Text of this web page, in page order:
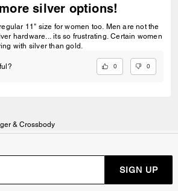
silver options!
11" size for women too. Men are not the
hardware... its so frustrating. Certain women
with silver than gold.
0 0
& Crossbody
SIGN UP